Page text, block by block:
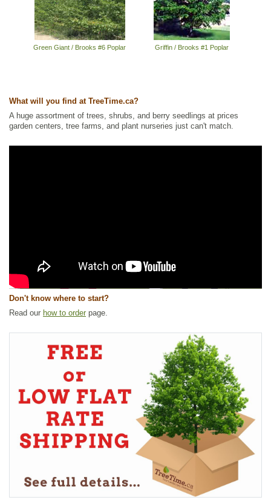
Green Giant / Brooks #6 Poplar Griffin / Brooks #1 Poplar
What will you find at TreeTime.ca?
A huge assortment of trees, shrubs, and berry seedlings at prices
garden centers, tree farms, and plant nurseries just can't match.
Don't know where to start?
Read our how to order page.